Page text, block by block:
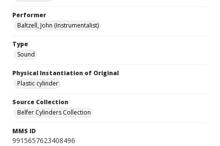
Performer
Baltzell, John (Instrumentalist)
Type
Sound
Physical Instantiation of Original
Plastic cylinder
Source Collection
Belfer Cylinders Collection
MMS ID
9915657623408496